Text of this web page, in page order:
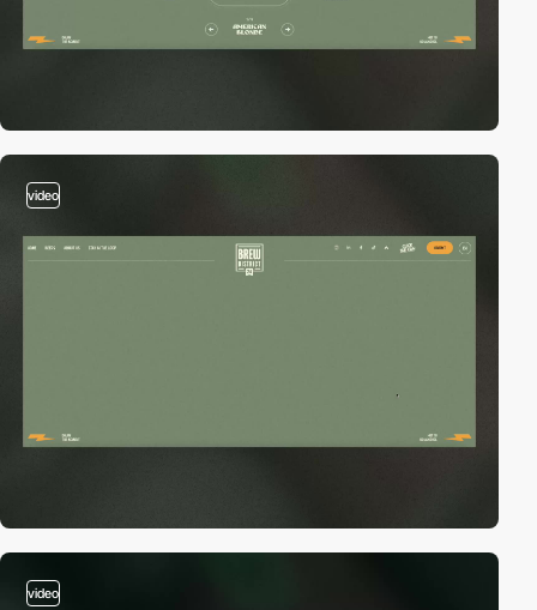
video
video